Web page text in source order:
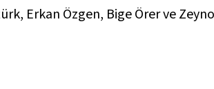
Erkan Özgen, Bige Örer ve